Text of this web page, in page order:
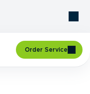
Order Service